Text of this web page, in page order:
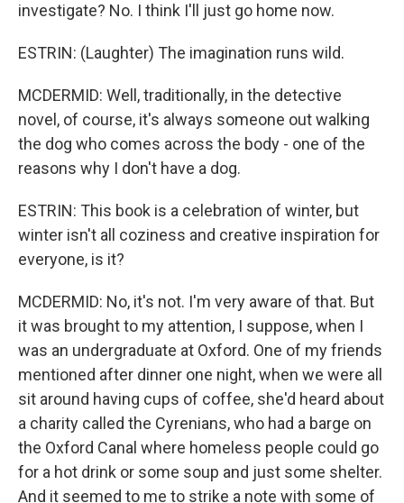
investigate? No. I think I'll just go home now.
ESTRIN: (Laughter) The imagination runs wild.
MCDERMID: Well, traditionally, in the detective
novel, of course, it's always someone out walking
the dog who comes across the body - one of the
reasons why I don't have a dog.
ESTRIN: This book is a celebration of winter, but
winter isn't all coziness and creative inspiration for
everyone, is it?
MCDERMID: No, it's not. I'm very aware of that. But
it was brought to my attention, I suppose, when I
was an undergraduate at Oxford. One of my friends
mentioned after dinner one night, when we were all
sit around having cups of coffee, she'd heard about
a charity called the Cyrenians, who had a barge on
the Oxford Canal where homeless people could go
for a hot drink or some soup and just some shelter.
And it seemed to me to strike a note with some of